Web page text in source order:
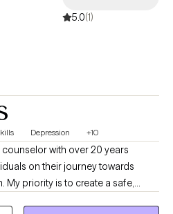
5.0(1)
Depression +10
with over 20 years
on their journey towards
environment where